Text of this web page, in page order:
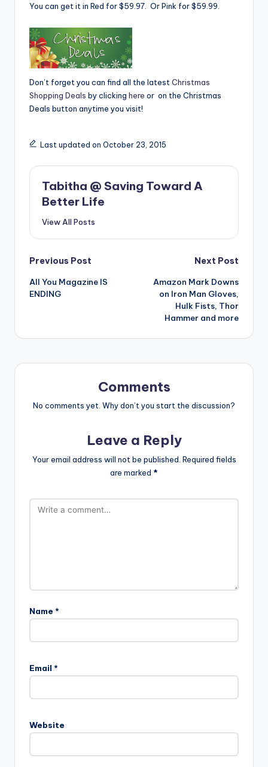
You can get it in Red for $59.97. Or Pink for $59.99.
Don’t forget you can find all the latest Christmas
Shopping Deals by clicking here or on the Christmas
Deals button anytime you visit!
Last updated on October 23, 2015
Tabitha @ Saving Toward A
Better Life
View All Posts
Post
navigation
Previous Post
All You Magazine IS
ENDING
Next Post
Amazon Mark Downs
on Iron Man Gloves,
Hulk Fists, Thor
Hammer and more
Comments
No comments yet. Why don’t you start the discussion?
Leave a Reply
Your email address will not be published. Required fields
are marked *
Name *
Email *
Website